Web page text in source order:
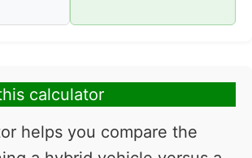
calculator
helps you compare the